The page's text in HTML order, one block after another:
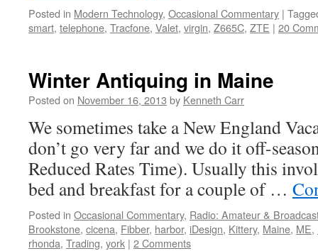
Posted in Modern Technology, Occasional Commentary |
smart, telephone, Tracfone, Valet, virgin, Z665C, ZTE | 20
Winter Antiquing in Maine
Posted on November 16, 2013 by Kenneth Carr
We sometimes take a New England
don’t go very far and we do it off-
Reduced Rates Time). Usually this
bed and breakfast for a couple of …
Posted in Occasional Commentary, Radio: Amateur &
Brookstone, cicena, Fibber, harbor, iDesign, Kittery, Maine, ME,
rhonda, Trading, york | 2 Comments